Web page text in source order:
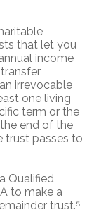
that let you
income
irrevocable
one living
term or the
end of the
trust passes to
Qualified
to make a
trust.⁵